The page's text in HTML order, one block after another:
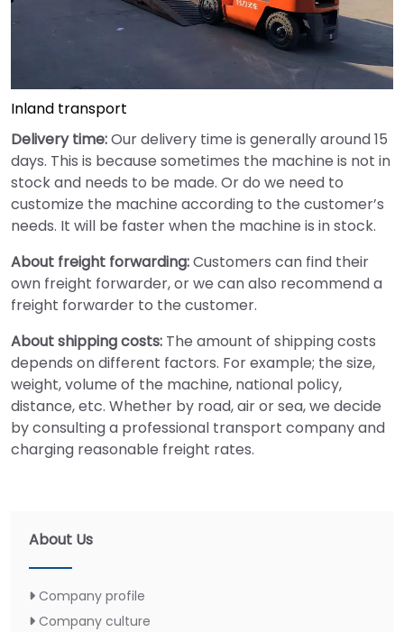
Inland transport
Delivery time:Our delivery time is generally around 15
days. This is because sometimes the machine is not in
stock and needs to be made. Or do we need to
customize the machine according to the customer’s
needs. It will be faster when the machine is in stock.
About freight forwarding:Customers can find their
own freight forwarder, or we can also recommend a
freight forwarder to the customer.
About shipping costs: The amount of shipping costs
depends on different factors. For example; the size,
weight, volume of the machine, national policy,
distance, etc. Whether by road, air or sea, we decide
by consulting a professional transport company and
charging reasonable freight rates.
About Us
Company profile
Company culture